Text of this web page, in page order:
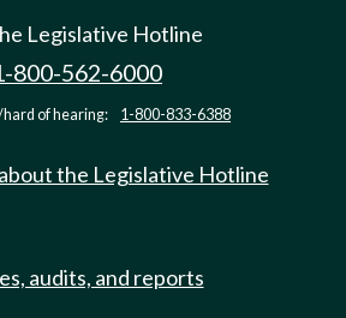
Legislative Hotline
800-562-6000
of hearing: 1-800-833-6388
the Legislative Hotline
audits, and reports